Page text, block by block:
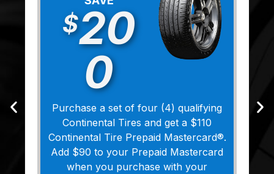
$20
0
Purchase a set of four (4) qualifying
Continental Tires and get a $110
Continental Tire Prepaid Mastercard®.
Add $90 to your Prepaid Mastercard
when you purchase with your